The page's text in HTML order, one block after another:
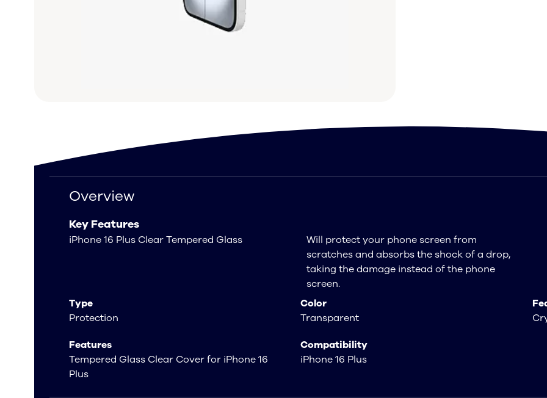
Overview
Key Features
iPhone 16 Plus Clear Tempered Glass
Will protect your phone screen from
scratches and absorbs the shock of a drop,
taking the damage instead of the phone
screen.
Type
Protection
Color
Transparent
Features
Tempered Glass Clear Cover for iPhone 16
Plus
Compatibility
iPhone 16 Plus